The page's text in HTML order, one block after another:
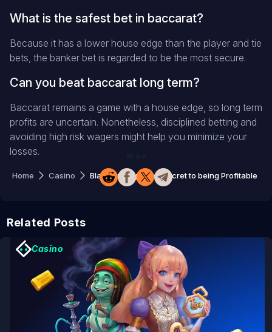
What is the safest bet in baccarat?
Because it has a lower house edge than the player and tie
bets, the banker bet is regarded to be the most secure.
Can you beat baccarat long term?
Baccarat remains a game with a house edge, so long term
profits are uncertain. Nonetheless, disciplined betting and
avoiding high risk wagers might help you minimize your
losses.
Home Casino Blast Strategy: The Secret to being Profitable
Related Posts
Casino